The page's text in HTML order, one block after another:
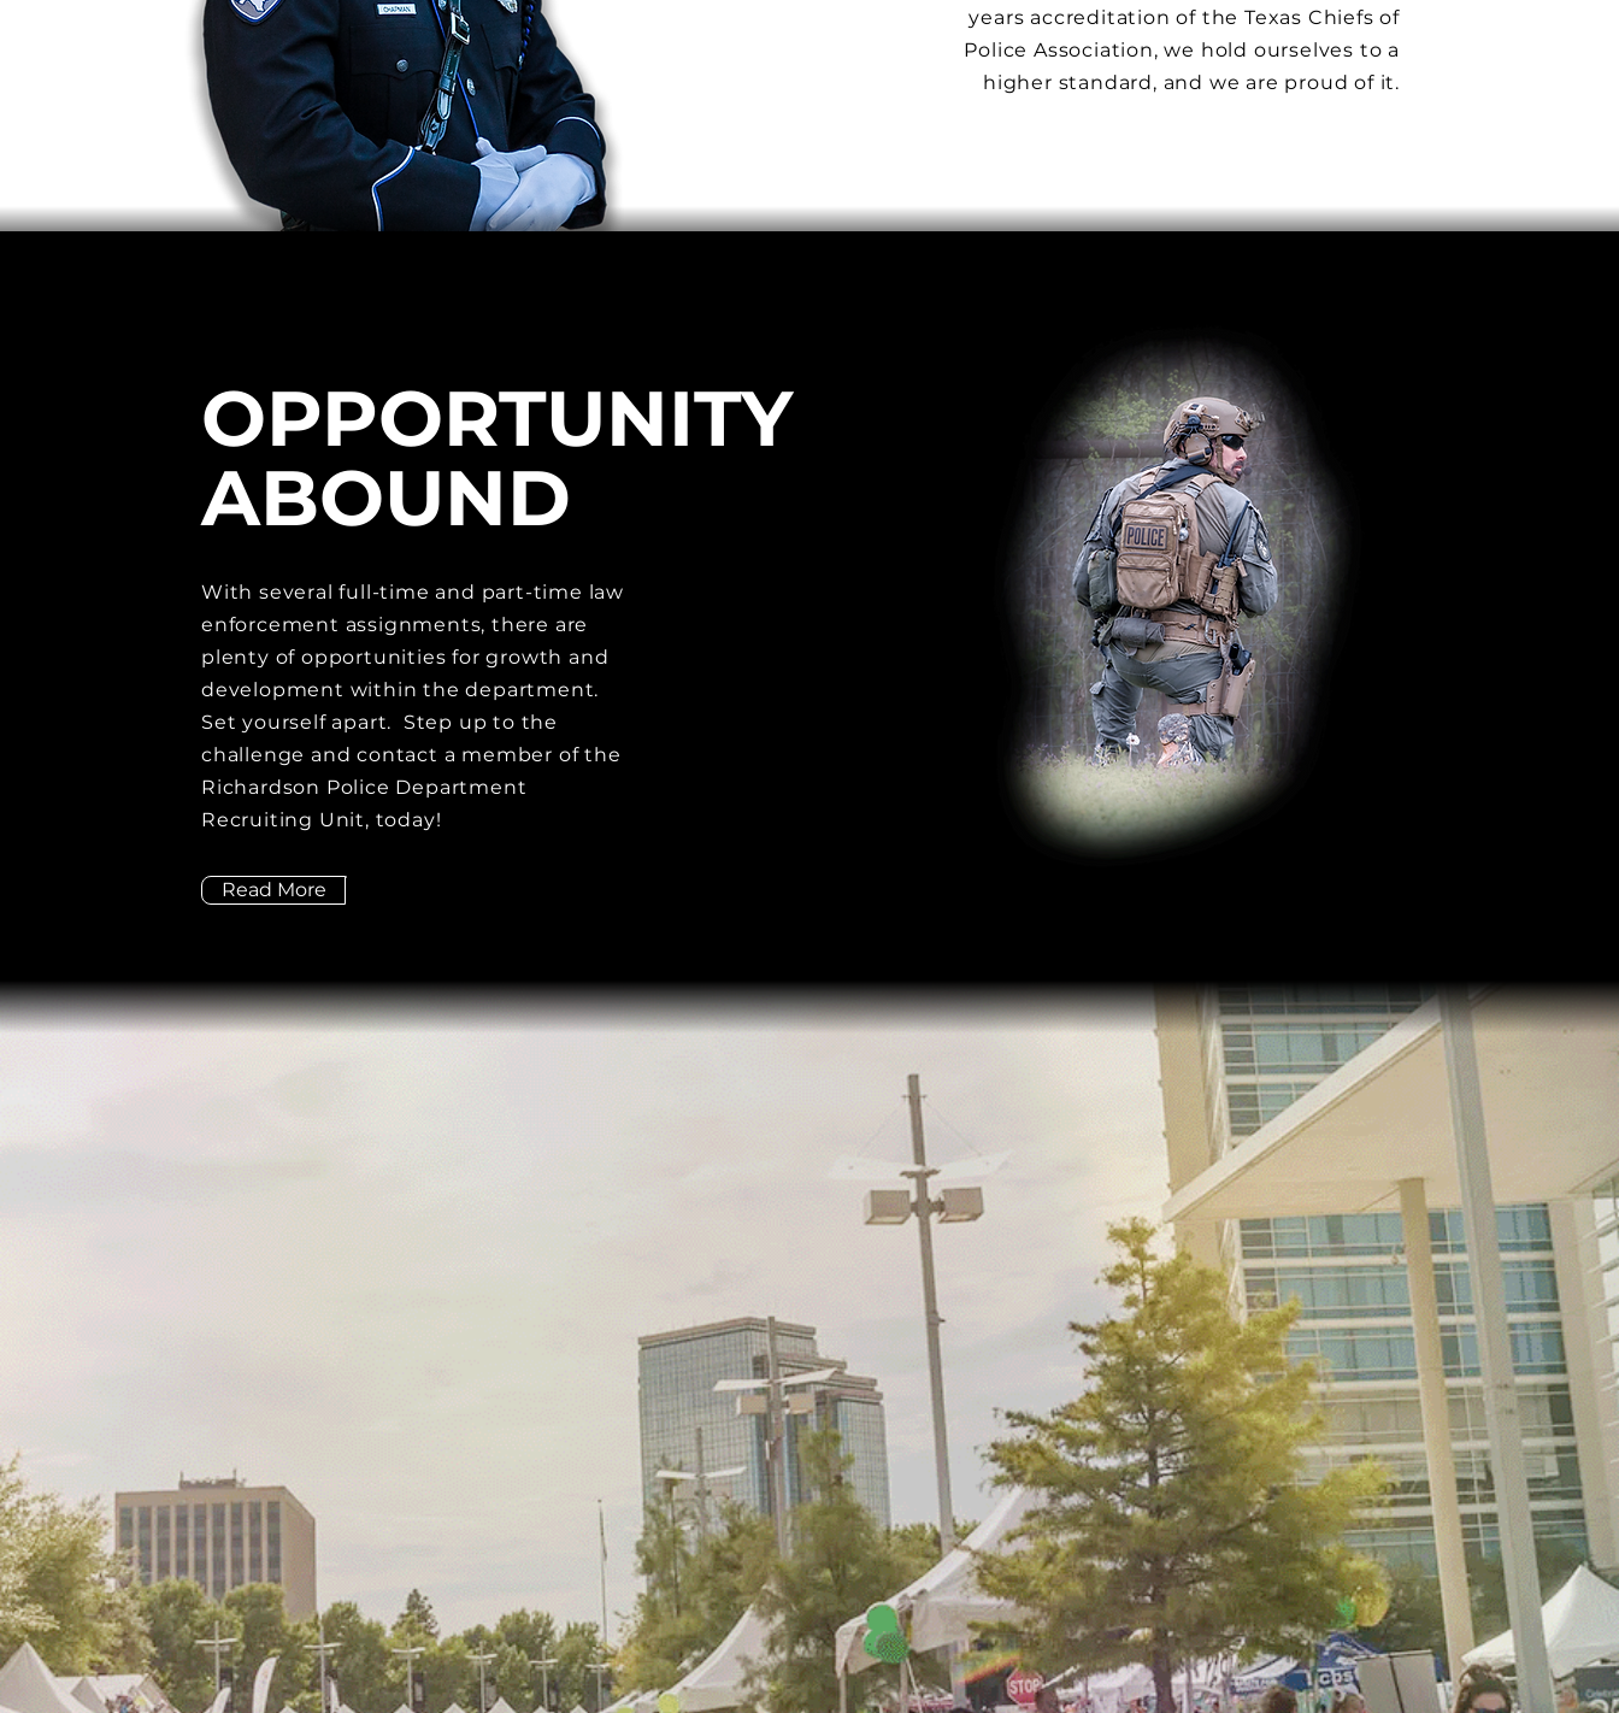
years accreditation of the Texas Chiefs of
Police Association, we hold ourselves to a
higher standard, and we are proud of it.
OPPORTUNITY
ABOUND
With several full-time and part-time law
enforcement assignments, there are
plenty of opportunities for growth and
development within the department.
Set yourself apart. Step up to the
challenge and contact a member of the
Richardson Police Department
Recruiting Unit, today!
Read More
heart of the DFW Metroplex, is home to a
wide array of community events
throughout the year, ranging from vibrant
music festivals to specialized art shows
and cultural celebrations.
As a thriving city in North Texas,
Richardson fosters a strong sense of unity
and pride, making it an ideal environment